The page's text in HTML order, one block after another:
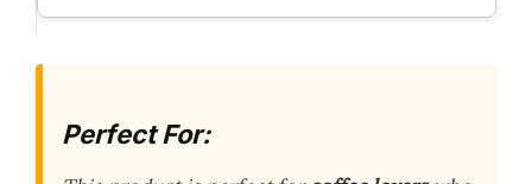
Perfect For: